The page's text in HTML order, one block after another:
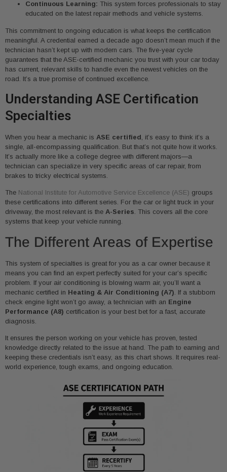
Continuous Learning: This system forces professionals to stay
educated on the latest repair methods and vehicle systems.
This commitment to ongoing education is what keeps the certification
meaningful. A credential earned a decade ago doesn’t mean much if the
technician hasn’t kept up with modern cars. The five-year cycle
guarantees that the ASE-certified mechanic you trust with your car today
has current, relevant skills to handle even the newest vehicles on the
road. It’s a true promise of continued excellence.
Understanding ASE Certification
Specialties
When you hear a mechanic is ASE certified, it’s easy to think it’s a
single, all-encompassing qualification. But that’s not quite how it works.
It’s actually more like a college degree with different majors—a
technician can specialize in very specific areas of car repair, from
brakes to tricky electrical systems.
The National Institute for Automotive Service Excellence (ASE) groups
these certifications into different series. For the car or light truck in your
driveway, the most relevant is the A-Series. This covers all the core
systems that keep your vehicle running.
The Different Areas of Expertise
This system of specialties is great for you as a car owner because it
means you can find an expert perfectly suited for your car’s specific
problem. If your air conditioning is blowing warm air, you’ll want a
mechanic certified in Heating & Air Conditioning (A7) . If a stubborn
check engine light won’t go away, a technician with an Engine
Performance (A8) certification is your best bet for a fast, accurate
diagnosis.
It ensures the person working on your vehicle has proven, tested
knowledge directly related to the issue at hand. The path to earning and
keeping these credentials isn’t easy, as this chart shows. It requires real-
world experience, tough exams, and ongoing education.